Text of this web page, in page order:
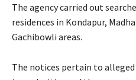
The agency carried out
residences in Kondapur,
Gachibowli areas.
The notices pertain to